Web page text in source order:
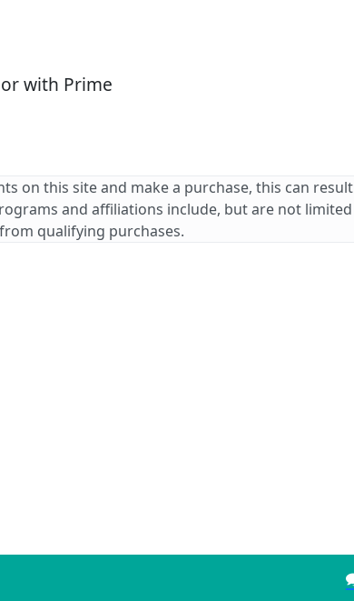
with Prime
on this site and make a purchase, this can result
and affiliations include, but are not limited
qualifying purchases.